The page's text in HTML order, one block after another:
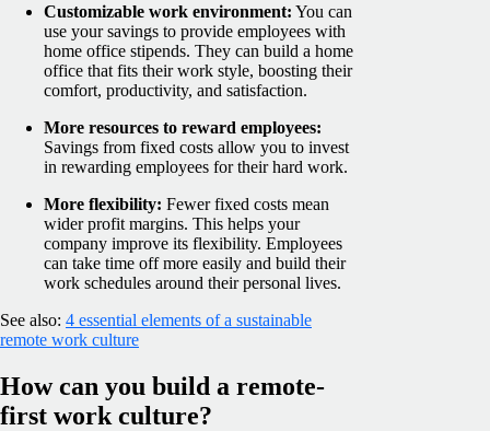
Customizable work environment: You can
use your savings to provide employees with
home office stipends. They can build a home
office that fits their work style, boosting their
comfort, productivity, and satisfaction.
More resources to reward employees:
Savings from fixed costs allow you to invest
in rewarding employees for their hard work.
More flexibility: Fewer fixed costs mean
wider profit margins. This helps your
company improve its flexibility. Employees
can take time off more easily and build their
work schedules around their personal lives.
See also: 4 essential elements of a sustainable
remote work culture
How can you build a remote-
first work culture?